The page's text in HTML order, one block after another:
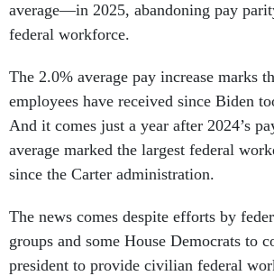
average—in 2025, abandoning pay
federal workforce.
The 2.0% average pay increase marks
employees have received since Biden
And it comes just a year after 2024’s
average marked the largest federal
since the Carter administration.
The news comes despite efforts by
groups and some House Democrats to
president to provide civilian federal